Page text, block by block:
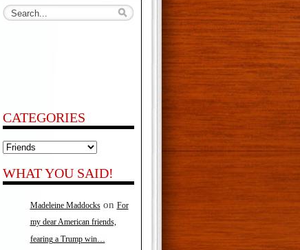
CATEGORIES
Categories
WHAT YOU SAID!
Madeleine Maddockson For
my dear American friends,
fearing a Trump win…